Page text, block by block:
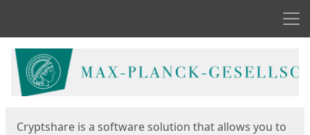
Start
Cryptshare is a software solution that allows you to